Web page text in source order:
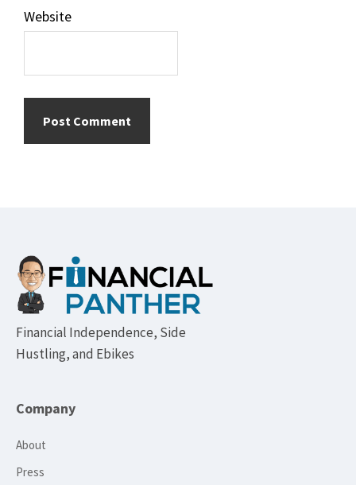
Website
Footer
Financial Independence, Side
Hustling, and Ebikes
Company
About
Press